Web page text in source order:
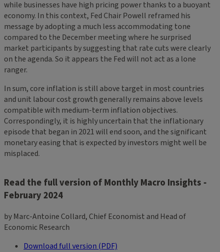
while businesses have high pricing power thanks to a buoyant
economy. In this context, Fed Chair Powell reframed his
message by adopting a much less accommodating tone
compared to the December meeting where he surprised
market participants by suggesting that rate cuts were clearly
on the agenda. So it appears the Fed will not act as a lone
ranger.
In sum, core inflation is still above target in most countries
and unit labour cost growth generally remains above levels
compatible with medium-term inflation objectives.
Correspondingly, it is highly uncertain that the inflationary
episode that began in 2021 will end soon, and the significant
monetary easing that is expected by investors might well be
misplaced.
Read the full version of Monthly Macro Insights -
February 2024
by Marc-Antoine Collard, Chief Economist and Head of
Economic Research
Download full version (PDF)